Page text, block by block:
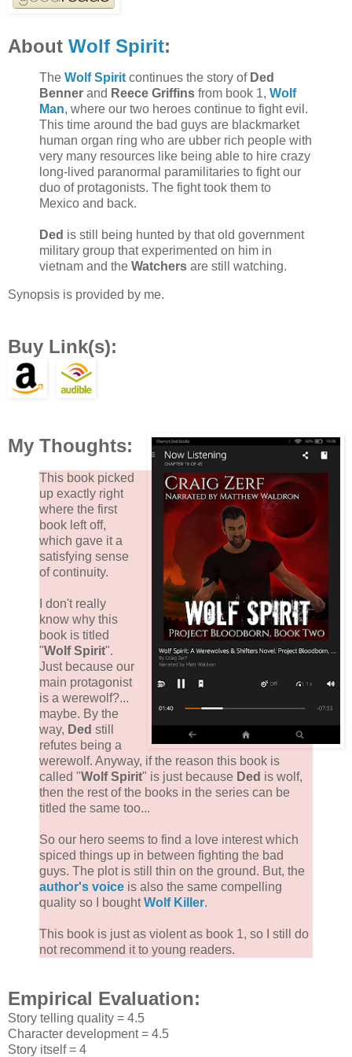
About Wolf Spirit:
The Wolf Spiritcontinues the story of Ded
Benner and Reece Griffins from book 1, Wolf
Man, where our two heroes continue to fight evil.
This time around the bad guys are blackmarket
human organ ring who are ubber rich people with
very many resources like being able to hire crazy
long-lived paranormal paramilitaries to fight our
duo of protagonists. The fight took them to
Mexico and back.
Ded is still being hunted by that old government
military group that experimented on him in
vietnam and the Watchers are still watching.
Synopsis is provided by me.
Buy Link(s):
My Thoughts:
This book picked
up exactly right
where the first
book left off,
which gave it a
satisfying sense
of continuity.
I don't really
know why this
book is titled
"Wolf Spirit".
Just because our
main protagonist
is a werewolf?...
maybe. By the
way, Ded still
refutes being a
werewolf. Anyway, if the reason this book is
called "Wolf Spirit" is just because Ded is wolf,
then the rest of the books in the series can be
titled the same too...
So our hero seems to find a love interest which
spiced things up in between fighting the bad
guys. The plot is still thin on the ground. But, the
author's voice is also the same compelling
quality so I boughtWolf Killer.
This book is just as violent as book 1, so I still do
not recommend it to young readers.
Empirical Evaluation:
Story telling quality = 4.5
Character development = 4.5
Story itself = 4